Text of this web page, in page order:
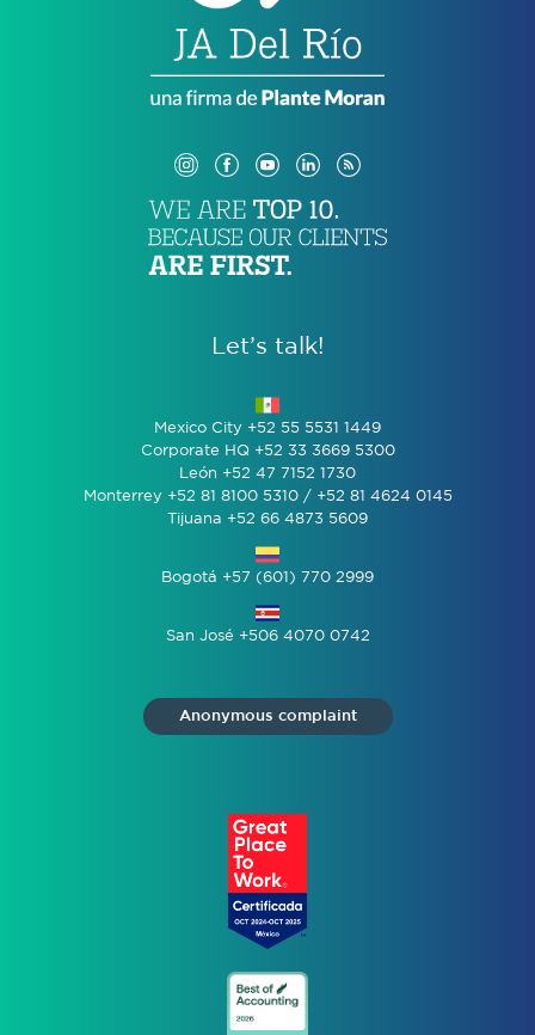
Let’s talk!
Mexico City +52 55 5531 1449
Corporate HQ +52 33 3669 5300
León +52 47 7152 1730
Monterrey +52 81 8100 5310 / +52 81 4624 0145
Tijuana +52 66 4873 5609
Bogotá +57 (601) 770 2999
San José +506 4070 0742
Anonymous complaint